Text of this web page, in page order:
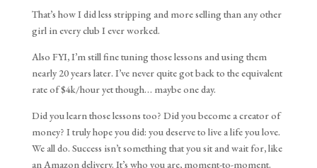
That’s how I did less stripping and more selling than any other
girl in every club I ever worked.
Also FYI, I’m still fine tuning those lessons and using them
nearly 20 years later. I’ve never quite got back to the equivalent
rate of $4k/hour yet though… maybe one day.
Did you learn those lessons too? Did you become a creator of
money? I truly hope you did: you deserve to live a life you love.
We all do. Success isn’t something that you sit and wait for, like
an Amazon delivery. It’s who you are, moment-to-moment.